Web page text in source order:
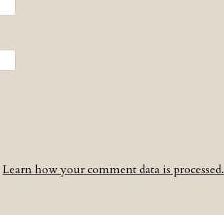
Learn how your comment data is processed.